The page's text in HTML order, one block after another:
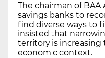
The chairman of
savings banks to
find diverse ways to
insisted that
territory is increasing
economic context.